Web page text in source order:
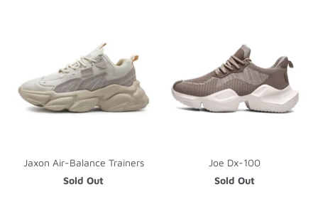
Jaxon Air-Balance Trainers
Sold Out
Joe Dx-100
Sold Out